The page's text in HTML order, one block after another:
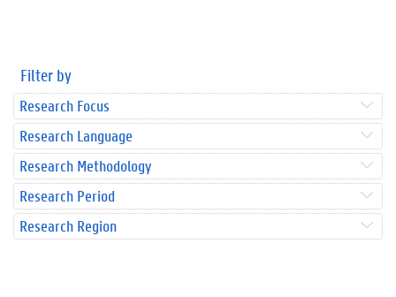
Filter by
Research Focus
Research Language
Research Methodology
Research Period
Research Region